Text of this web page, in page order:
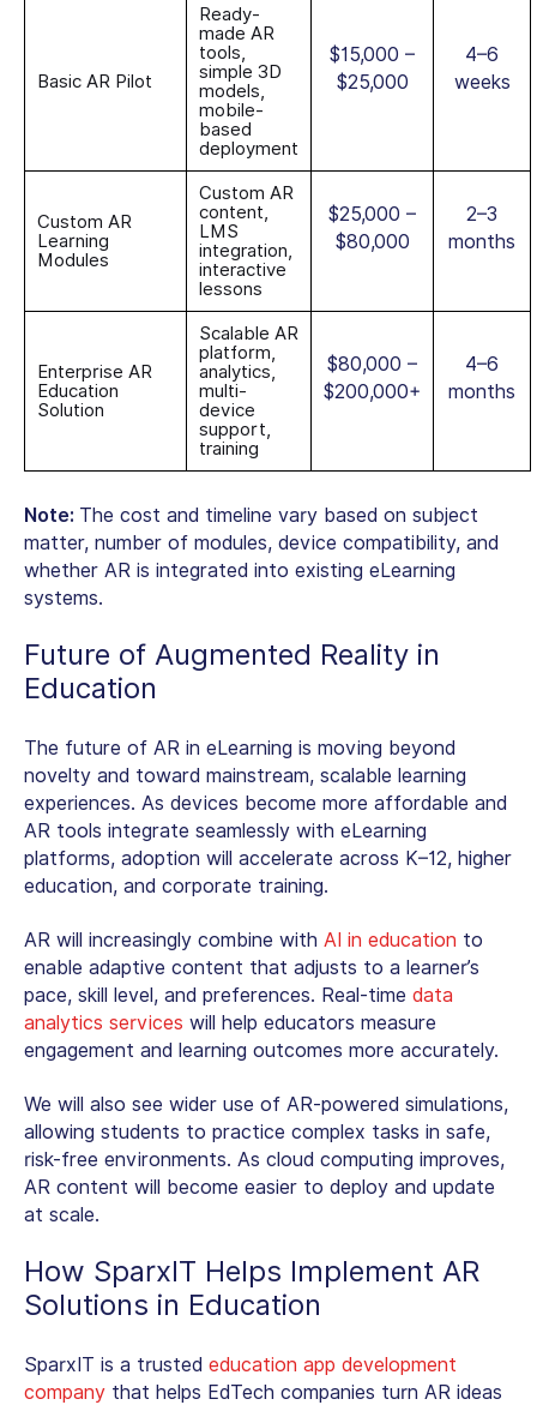
Basic AR Pilot
Ready-
made AR
tools,
simple 3D
models,
mobile-
based
deployment
$15,000 –
$25,000
4–6
weeks
Custom AR
Learning
Modules
Custom AR
content,
LMS
integration,
interactive
lessons
$25,000 –
$80,000
2–3
months
Enterprise AR
Education
Solution
Scalable AR
platform,
analytics,
multi-
device
support,
training
$80,000 –
$200,000+
4–6
months
Note: The cost and timeline vary based on subject
matter, number of modules, device compatibility, and
whether AR is integrated into existing eLearning
systems.
Future of Augmented Reality in
Education
The future of AR in eLearning is moving beyond
novelty and toward mainstream, scalable learning
experiences. As devices become more affordable and
AR tools integrate seamlessly with eLearning
platforms, adoption will accelerate across K–12, higher
education, and corporate training.
AR will increasingly combine with AI in education to
enable adaptive content that adjusts to a learner’s
pace, skill level, and preferences. Real-time data
analytics services will help educators measure
engagement and learning outcomes more accurately.
We will also see wider use of AR-powered simulations,
allowing students to practice complex tasks in safe,
risk-free environments. As cloud computing improves,
AR content will become easier to deploy and update
at scale.
How SparxIT Helps Implement AR
Solutions in Education
SparxIT is a trusted education app development
company that helps EdTech companies turn AR ideas